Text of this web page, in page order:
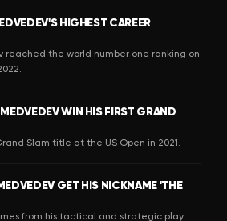
HIGHEST CAREER
reached the world number one ranking on
WIN HIS FIRST GRAND
Slam title at the US Open in 2021.
GET HIS NICKNAME 'THE
from his tactical and strategic play